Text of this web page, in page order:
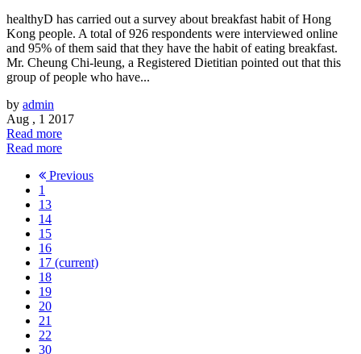
healthyD has carried out a survey about breakfast habit of Hong
Kong people. A total of 926 respondents were interviewed online
and 95% of them said that they have the habit of eating breakfast.
Mr. Cheung Chi-leung, a Registered Dietitian pointed out that this
group of people who have...
by admin
Aug , 1 2017
Read more
Read more
Previous
1
13
14
15
16
17 (current)
18
19
20
21
22
30